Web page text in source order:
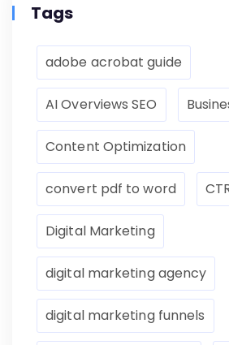
Tags
adobe acrobat guide
AI Overviews SEO
Content Optimization
convert pdf to word
Digital Marketing
digital marketing agency
digital marketing funnels